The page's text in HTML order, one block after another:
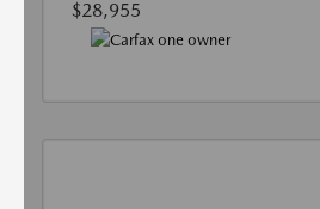
$28,955